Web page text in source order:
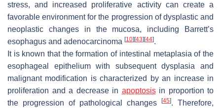
stress, and increased proliferative activity can create a
favorable environment for the progression of dysplastic and
neoplastic changes in the mucosa, including Barrett’s
esophagus and adenocarcinoma [10] [43] [44].
It is known that the formation of intestinal metaplasia of the
esophageal epithelium with subsequent dysplasia and
malignant modification is characterized by an increase in
proliferation and a decrease in apoptosisin proportion to
the progression of pathological changes
[45]. Therefore,